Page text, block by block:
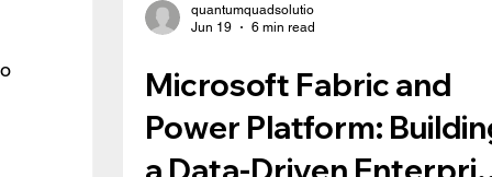
Microsoft Fabric and
Power Platform:
quantumquadsolutio
Jun 19
6 min read